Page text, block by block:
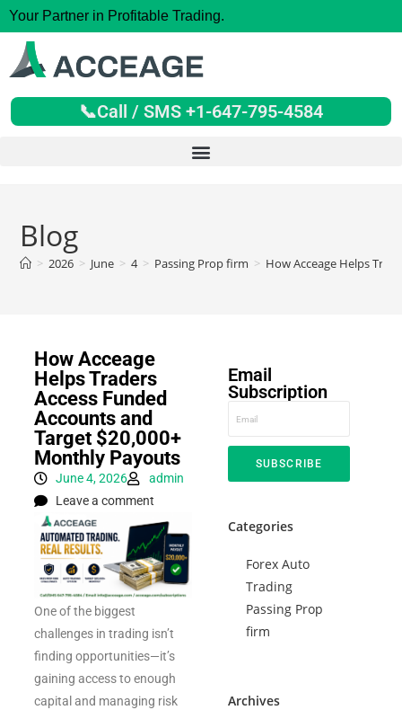
Your Partner in Profitable Trading.
📞Call / SMS +1-647-795-4584
Blog
> 2026 > June > 4 > Passing Prop firm > How Acceage Helps
How Acceage
Helps Traders
Access Funded
Accounts and
Target $20,000+
Monthly Payouts
June 4, 2026
admin
Leave a comment
One of the biggest
challenges in trading isn’t
finding opportunities—it’s
gaining access to enough
capital and managing risk
Email
Subscription
SUBSCRIBE
Categories
Forex Auto
Trading
Passing Prop
firm
Archives